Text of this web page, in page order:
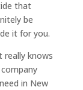
that
be
it for you.
really knows
in New